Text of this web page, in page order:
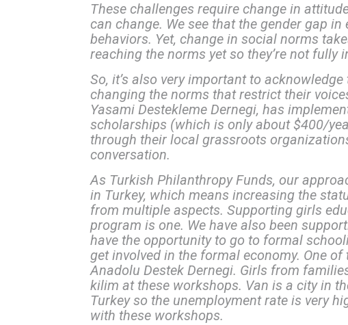
These challenges require change in
can change. We see that the gender gap
behaviors. Yet, change in social norms
reaching the norms yet so they’re not fully
So, it’s also very important to
changing the norms that restrict their
Yasami Destekleme Dernegi, has
scholarships (which is only about $400/
through their local grassroots
conversation.
As Turkish Philanthropy Funds, our
in Turkey, which means increasing the
from multiple aspects. Supporting girls
program is one. We have also been
have the opportunity to go to formal
get involved in the formal economy. One
Anadolu Destek Dernegi. Girls from
kilim at these workshops. Van is a city in
Turkey so the unemployment rate is very
with these workshops.